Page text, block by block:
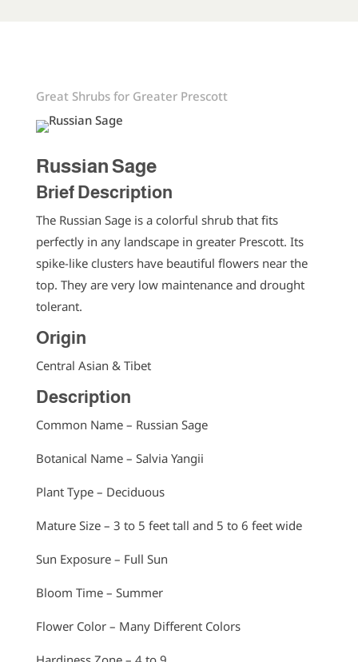
Great Shrubs for Greater Prescott
Russian Sage
Brief Description
The Russian Sage is a colorful shrub that fits
perfectly in any landscape in greater Prescott. Its
spike-like clusters have beautiful flowers near the
top. They are very low maintenance and drought
tolerant.
Origin
Central Asian & Tibet
Description
Common Name – Russian Sage
Botanical Name – Salvia Yangii
Plant Type – Deciduous
Mature Size – 3 to 5 feet tall and 5 to 6 feet wide
Sun Exposure – Full Sun
Bloom Time – Summer
Flower Color – Many Different Colors